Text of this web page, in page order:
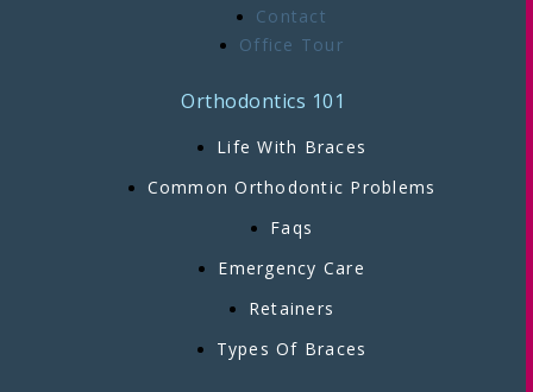
Contact
Office Tour
Orthodontics 101
Life With Braces
Common Orthodontic Problems
Faqs
Emergency Care
Retainers
Types Of Braces